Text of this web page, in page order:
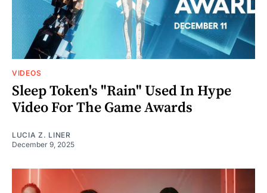
VIDEOS
Sleep Token's "Rain" Used In Hype
Video For The Game Awards
LUCIA Z. LINER
December 9, 2025